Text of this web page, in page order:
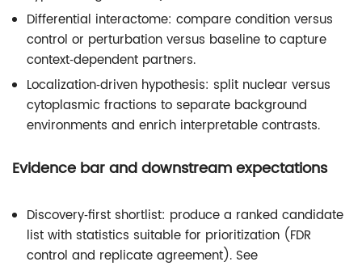
Differential interactome: compare condition versus
control or perturbation versus baseline to capture
context‑dependent partners.
Localization‑driven hypothesis: split nuclear versus
cytoplasmic fractions to separate background
environments and enrich interpretable contrasts.
Evidence bar and downstream expectations
Discovery‑first shortlist: produce a ranked candidate
list with statistics suitable for prioritization (FDR
control and replicate agreement). See